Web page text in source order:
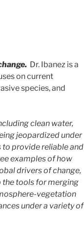
Dr. Ibanez is a
on current
species, and
clean water,
jeopardized under
provide reliable and
examples of how
drivers of change,
the tools for merging
vegetation
under a variety of